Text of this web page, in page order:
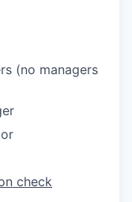
(no managers
check